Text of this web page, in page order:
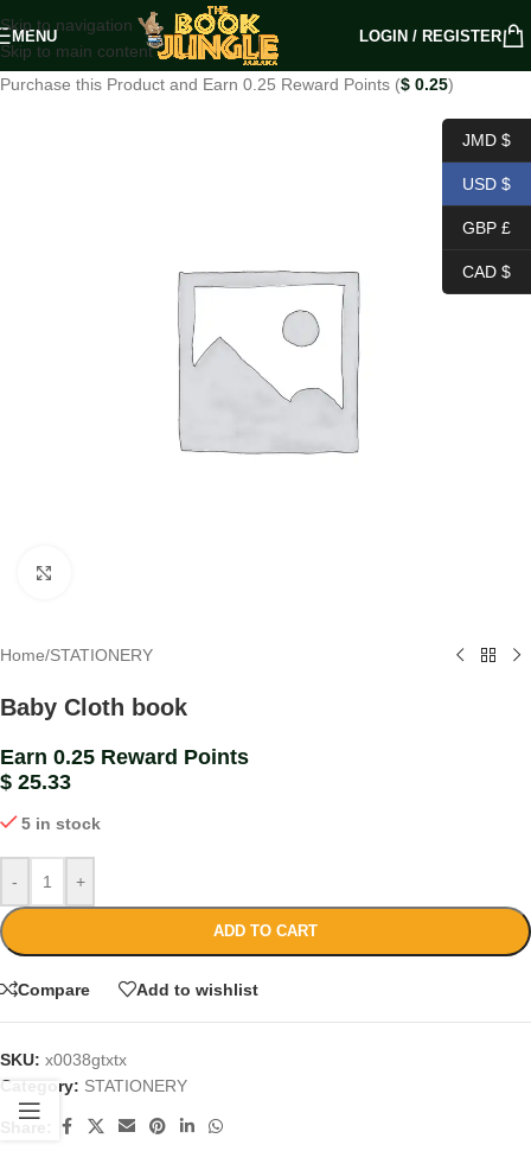
Skip to navigation
Skip to main content
MENU LOGIN / REGISTER
Purchase this Product and Earn 0.25 Reward Points ($ 0.25)
Home/STATIONERY
Baby Cloth book
Earn 0.25 Reward Points
$ 25.33
5 in stock
- +
ADD TO CART
Compare Add to wishlist
SKU: x0038gtxtx
Category: STATIONERY
JMD $
USD $
GBP £
CAD $